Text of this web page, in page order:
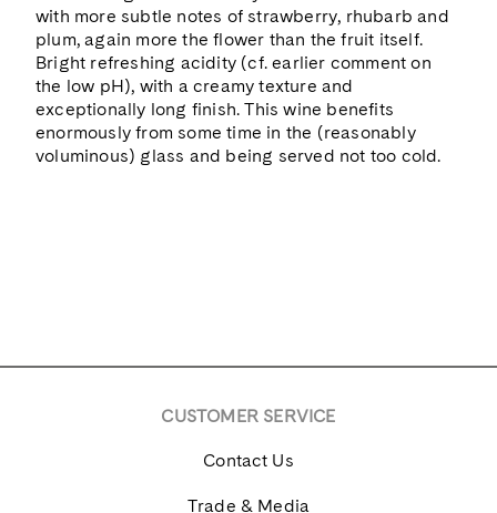
with more subtle notes of strawberry, rhubarb and
plum, again more the flower than the fruit itself.
Bright refreshing acidity (cf. earlier comment on
the low pH), with a creamy texture and
exceptionally long finish. This wine benefits
enormously from some time in the (reasonably
voluminous) glass and being served not too cold.
CUSTOMER SERVICE
Contact Us
Trade & Media